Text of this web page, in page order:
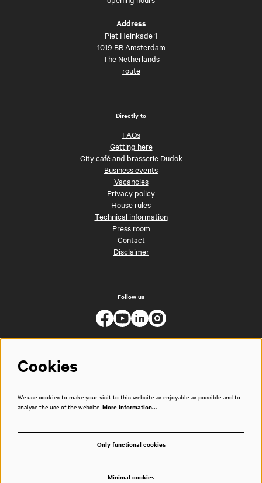
Address
Piet Heinkade 1
1019 BR Amsterdam
The Netherlands
route
Directly to
FAQs
Getting here
City café and brasserie Dudok
Business events
Vacancies
Privacy policy
House rules
Technical information
Press room
Contact
Disclaimer
Follow us
Cookies
We use cookies to make your visit to this website as enjoyable as possible and to
analyse the use of the website. More information…
Only functional cookies
Minimal cookies